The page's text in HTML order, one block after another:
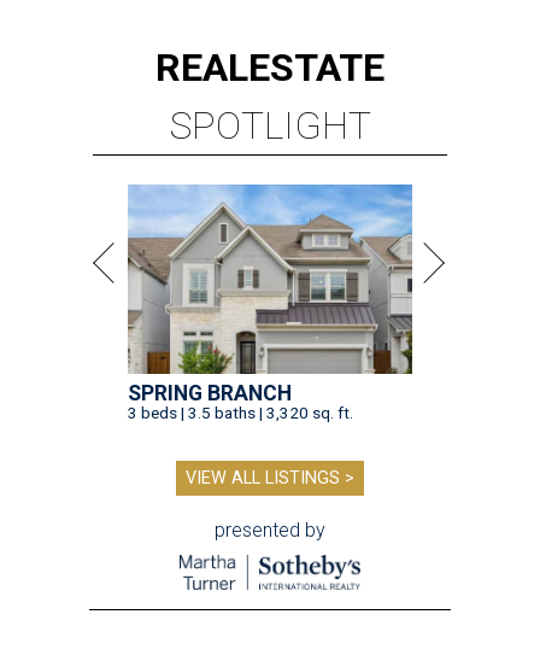
REALESTATE
SPOTLIGHT
SPRING BRANCH
3 beds | 3.5 baths | 3,320 sq. ft.
VIEW ALL LISTINGS >
presented by